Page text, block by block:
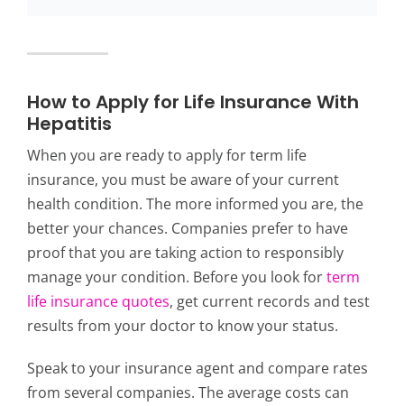
How to Apply for Life Insurance With
Hepatitis
When you are ready to apply for term life
insurance, you must be aware of your current
health condition. The more informed you are, the
better your chances. Companies prefer to have
proof that you are taking action to responsibly
manage your condition. Before you look forterm
life insurance quotes, get current records and test
results from your doctor to know your status.
Speak to your insurance agent and compare rates
from several companies. The average costs can